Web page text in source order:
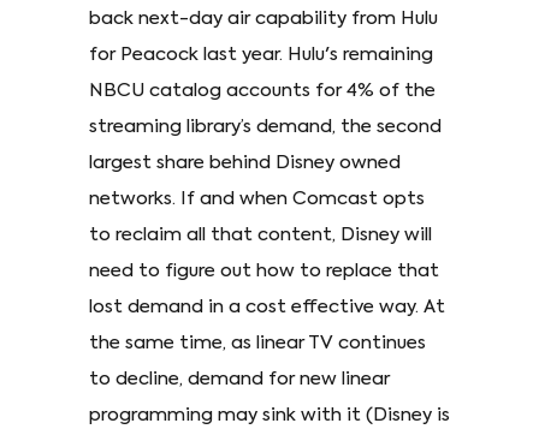
back next-day air capability from Hulu
for Peacock last year. Hulu's remaining
NBCU catalog accounts for 4% of the
streaming library’s demand, the second
largest share behind Disney owned
networks. If and when Comcast opts
to reclaim all that content, Disney will
need to figure out how to replace that
lost demand in a cost effective way. At
the same time, as linear TV continues
to decline, demand for new linear
programming may sink with it (Disney is